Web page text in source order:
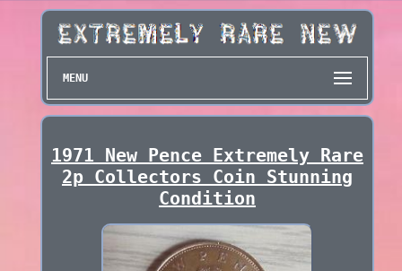
MENU
1971 New Pence Extremely Rare
2p Collectors Coin Stunning
Condition